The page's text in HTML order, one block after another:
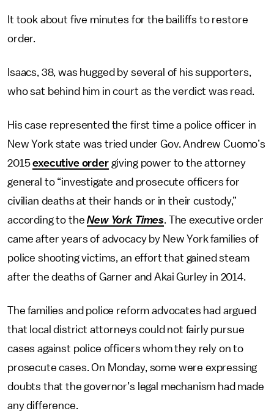
It took about five minutes for the bailiffs to restore
order.
Isaacs, 38, was hugged by several of his supporters,
who sat behind him in court as the verdict was read.
His case represented the first time a police officer in
New York state was tried under Gov. Andrew Cuomo’s
2015executive ordergiving power to the attorney
general to “investigate and prosecute officers for
civilian deaths at their hands or in their custody,”
according to theNew York Times . The executive order
came after years of advocacy by New York families of
police shooting victims, an effort that gained steam
after the deaths of Garner and Akai Gurley in 2014.
The families and police reform advocates had argued
that local district attorneys could not fairly pursue
cases against police officers whom they rely on to
prosecute cases. On Monday, some were expressing
doubts that the governor’s legal mechanism had made
any difference.